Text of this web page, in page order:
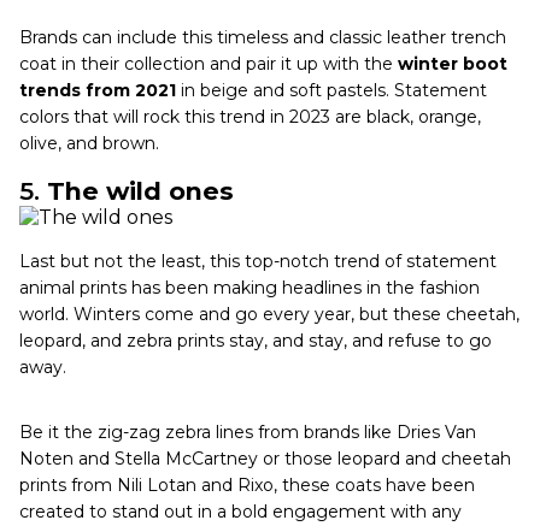
Brands can include this timeless and classic leather trench
coat in their collection and pair it up with the winter boot
trends from 2021 in beige and soft pastels. Statement
colors that will rock this trend in 2023 are black, orange,
olive, and brown.
5. The wild ones
Last but not the least, this top-notch trend of statement
animal prints has been making headlines in the fashion
world. Winters come and go every year, but these cheetah,
leopard, and zebra prints stay, and stay, and refuse to go
away.
Be it the zig-zag zebra lines from brands like Dries Van
Noten and Stella McCartney or those leopard and cheetah
prints from Nili Lotan and Rixo, these coats have been
created to stand out in a bold engagement with any